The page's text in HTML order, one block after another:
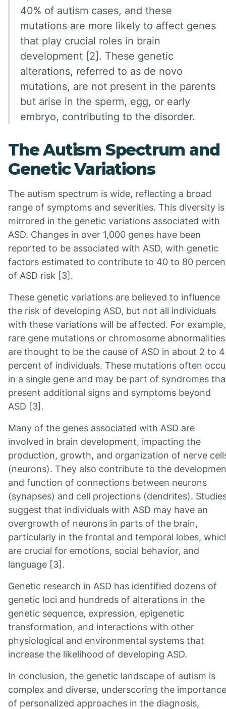
40% of autism cases, and these
mutations are more likely to affect genes
that play crucial roles in brain
development [2]. These genetic
alterations, referred to as de novo
mutations, are not present in the parents
but arise in the sperm, egg, or early
embryo, contributing to the disorder.
The Autism Spectrum and
Genetic Variations
The autism spectrum is wide, reflecting a broad
range of symptoms and severities. This diversity is
mirrored in the genetic variations associated with
ASD. Changes in over 1,000 genes have been
reported to be associated with ASD, with genetic
factors estimated to contribute to 40 to 80
of ASD risk [3].
These genetic variations are believed to influence
the risk of developing ASD, but not all individuals
with these variations will be affected. For example,
rare gene mutations or chromosome abnormalities
are thought to be the cause of ASD in about 2 to 4
percent of individuals. These mutations often
in a single gene and may be part of syndromes
present additional signs and symptoms beyond
ASD [3].
Many of the genes associated with ASD are
involved in brain development, impacting the
production, growth, and organization of nerve
(neurons). They also contribute to the
and function of connections between neurons
(synapses) and cell projections (dendrites).
suggest that individuals with ASD may have an
overgrowth of neurons in parts of the brain,
particularly in the frontal and temporal lobes,
are crucial for emotions, social behavior, and
language [3].
Genetic research in ASD has identified dozens of
genetic loci and hundreds of alterations in the
genetic sequence, expression, epigenetic
transformation, and interactions with other
physiological and environmental systems that
increase the likelihood of developing ASD.
In conclusion, the genetic landscape of autism is
complex and diverse, underscoring the importance
of personalized approaches in the diagnosis,